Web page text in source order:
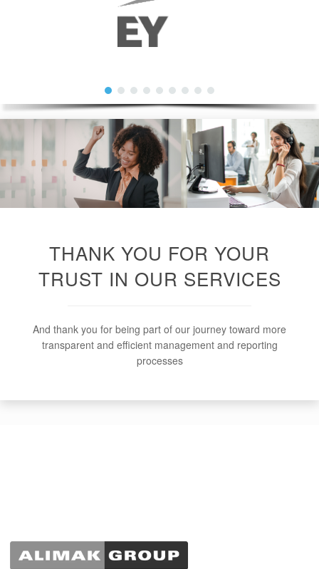
THANK YOU FOR YOUR
TRUST IN OUR SERVICES
And thank you for being part of our journey toward more
transparent and efficient management and reporting
processes